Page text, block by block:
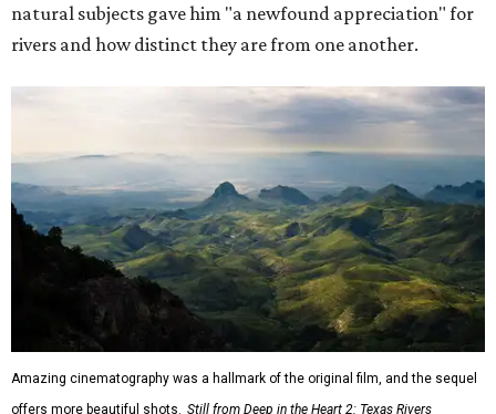
natural subjects gave him "a newfound appreciation" for
rivers and how distinct they are from one another.
Amazing cinematography was a hallmark of the original film, and the sequel
offers more beautiful shots. Still from Deep in the Heart 2: Texas Rivers